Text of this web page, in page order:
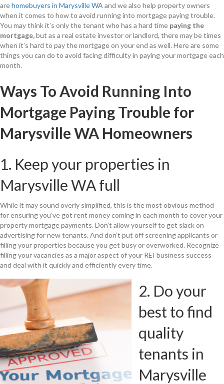
arehomebuyers in Marysville WA and we also help property owners
when it comes to how to avoid running into mortgage paying trouble.
You may think it’s only the tenant who has a hard time paying the
mortgage,but as a real estate investor or landlord, there may be times
when it’s hard to pay the mortgage on your end as well. Here are some
things you can do to avoid facing difficulty in paying your mortgage each
month.
Ways To Avoid Running Into
Mortgage Paying Trouble for
Marysville WA Homeowners
1. Keep your properties in
Marysville WA full
While it may sound overly simplified, this is the most obvious method
for ensuring you’ve got rent money coming in each month to cover your
property mortgage payments. Don’t allow yourself to get slack on
advertising for new tenants. And don’t put off screening applicants or
filling your properties because you get busy or overworked. Recognize
filling your vacancies as a major aspect of your REI business success
and deal with it quickly and efficiently every time.
2. Do your
best to find
quality
tenants in
Marysville